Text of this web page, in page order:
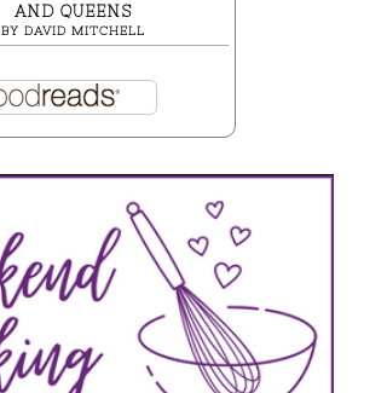
AND QUEENS
BY DAVID MITCHELL